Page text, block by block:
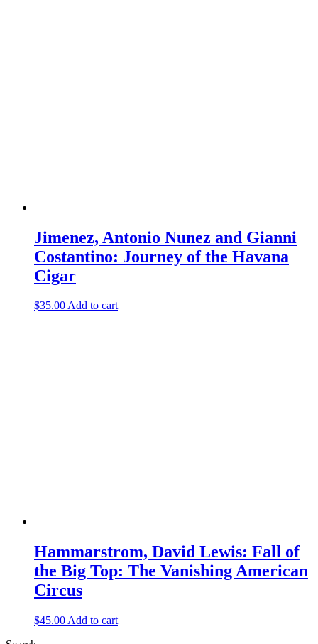
Jimenez, Antonio Nunez and Gianni
Costantino: Journey of the Havana
Cigar
$35.00Add to cart
Hammarstrom, David Lewis: Fall of
the Big Top: The Vanishing American
Circus
$45.00 Add to cart